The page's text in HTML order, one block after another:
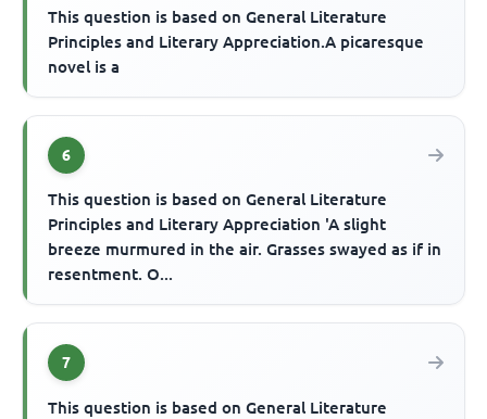
This question is based on General Literature
Principles and Literary Appreciation.A picaresque
novel is a
6
This question is based on General Literature
Principles and Literary Appreciation 'A slight
breeze murmured in the air. Grasses swayed as if in
resentment. O...
7
This question is based on General Literature